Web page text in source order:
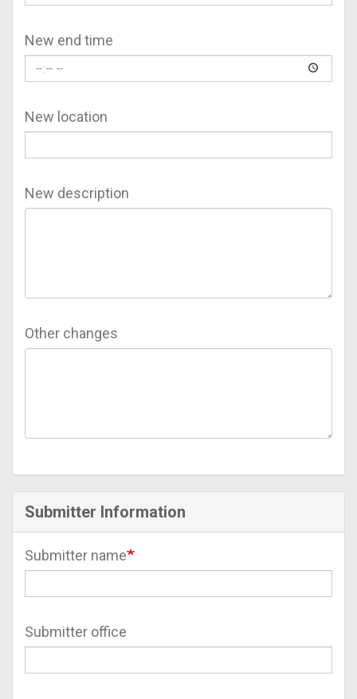
New end time
New location
New description
Other changes
Submitter Information
Submitter name
Submitter office